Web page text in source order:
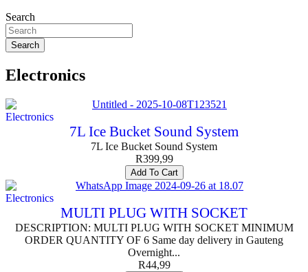
Search
Search
Electronics
Electronics
7L Ice Bucket Sound System
7L Ice Bucket Sound System
R399,99
Add To Cart
Electronics
MULTI PLUG WITH SOCKET
DESCRIPTION: MULTI PLUG WITH SOCKET MINIMUM
ORDER QUANTITY OF 6 Same day delivery in Gauteng
Overnight...
R44,99